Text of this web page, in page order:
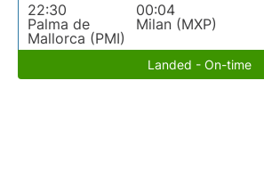
22:30
Palma de
Mallorca (PMI)
00:04
Milan (MXP)
Landed - On-time